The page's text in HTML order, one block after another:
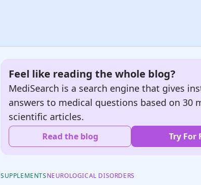
Feel like reading the whole blog?
MediSearch is a search engine that gives
answers to medical questions based on 30
scientific articles.
Read the blog Try For
SUPPLEMENTSNEUROLOGICAL DISORDERS